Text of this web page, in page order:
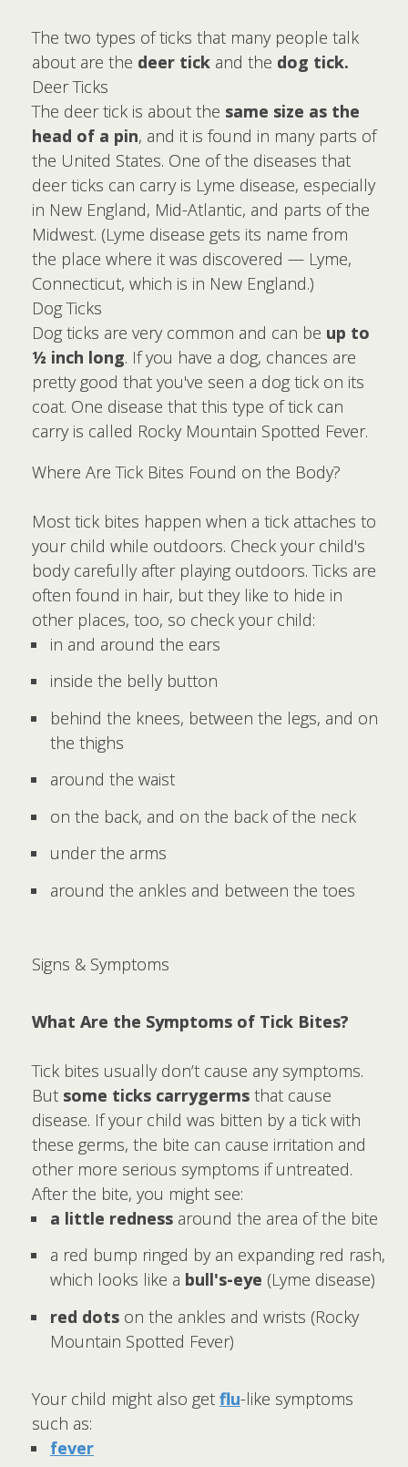
The two types of ticks that many people talk
about are the deer tick and the dog tick.
Deer Ticks
The deer tick is about the same size as the
head of a pin, and it is found in many parts of
the United States. One of the diseases that
deer ticks can carry is Lyme disease, especially
in New England, Mid-Atlantic, and parts of the
Midwest. (Lyme disease gets its name from
the place where it was discovered — Lyme,
Connecticut, which is in New England.)
Dog Ticks
Dog ticks are very common and can be up to
½ inch long. If you have a dog, chances are
pretty good that you've seen a dog tick on its
coat. One disease that this type of tick can
carry is called Rocky Mountain Spotted Fever.
Where Are Tick Bites Found on the Body?
Most tick bites happen when a tick attaches to
your child while outdoors. Check your child's
body carefully after playing outdoors. Ticks are
often found in hair, but they like to hide in
other places, too, so check your child:
in and around the ears
inside the belly button
behind the knees, between the legs, and on
the thighs
around the waist
on the back, and on the back of the neck
under the arms
around the ankles and between the toes
Signs & Symptoms
What Are the Symptoms of Tick Bites?
Tick bites usually don’t cause any symptoms.
But some ticks carrygerms that cause
disease. If your child was bitten by a tick with
these germs, the bite can cause irritation and
other more serious symptoms if untreated.
After the bite, you might see:
a little redness around the area of the bite
a red bump ringed by an expanding red rash,
which looks like a bull's-eye (Lyme disease)
red dots on the ankles and wrists (Rocky
Mountain Spotted Fever)
Your child might also get flu-like symptoms
such as:
fever